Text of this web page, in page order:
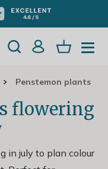
Penstemon plants
flowering
in july to plan colour